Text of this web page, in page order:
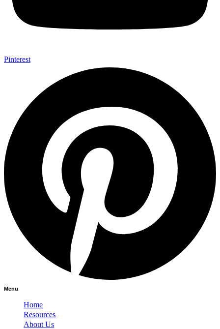
Pinterest
Menu
Home
Resources
About Us